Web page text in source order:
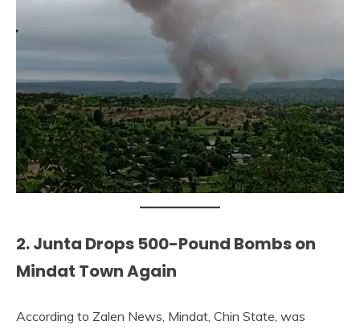
2. Junta Drops 500-Pound Bombs on
Mindat Town Again
According to Zalen News, Mindat, Chin State, was